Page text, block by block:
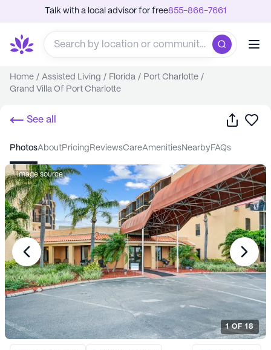
Talk with a local advisor for free855-866-7661
Home / Assisted Living / Florida / Port Charlotte /
Grand Villa Of Port Charlotte
See all Share
photos about pricing reviews care amenities nearby FAQs
Image source
1OF 18